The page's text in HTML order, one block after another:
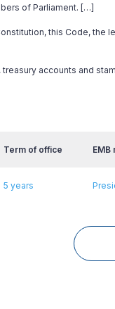
of Parliament. […]
this Code, the
accounts and
Term of office
5 years